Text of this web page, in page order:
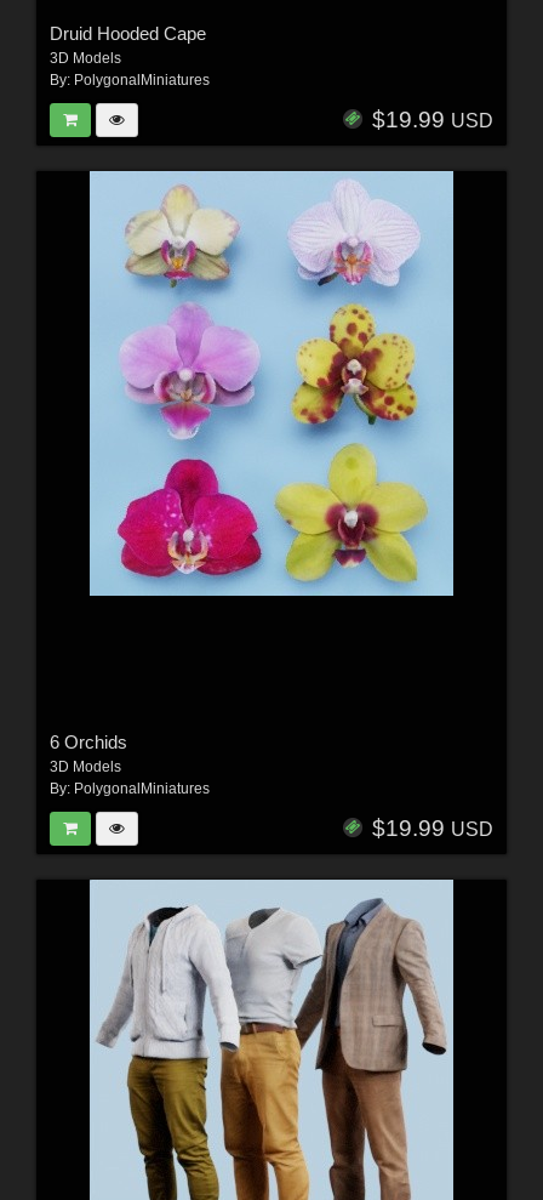
Druid Hooded Cape
3D Models
By: PolygonalMiniatures
$19.99 USD
6 Orchids
3D Models
By: PolygonalMiniatures
$19.99 USD